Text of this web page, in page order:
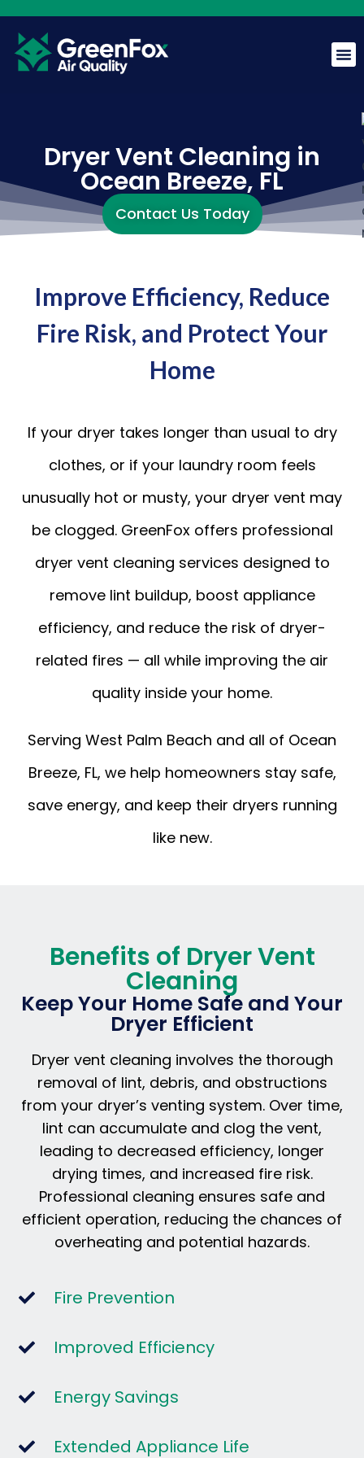
Dryer Vent Cleaning in
Ocean Breeze, FL
Contact Us Today
Improve Efficiency, Reduce
Fire Risk, and Protect Your
Home
If your dryer takes longer than usual to dry
clothes, or if your laundry room feels
unusually hot or musty, your dryer vent may
be clogged. GreenFox offers professional
dryer vent cleaning services designed to
remove lint buildup, boost appliance
efficiency, and reduce the risk of dryer-
related fires — all while improving the air
quality inside your home.
Serving West Palm Beach and all of Ocean
Breeze, FL, we help homeowners stay safe,
save energy, and keep their dryers running
like new.
Benefits of Dryer Vent
Cleaning
Keep Your Home Safe and Your
Dryer Efficient
Dryer vent cleaning involves the thorough
removal of lint, debris, and obstructions
from your dryer’s venting system. Over time,
lint can accumulate and clog the vent,
leading to decreased efficiency, longer
drying times, and increased fire risk.
Professional cleaning ensures safe and
efficient operation, reducing the chances of
overheating and potential hazards.
Fire Prevention
Improved Efficiency
Energy Savings
Extended Appliance Life
Hi! I am the GreenFox AI Assistant. Ask me about air
quality, mold, HVAC, or our services.